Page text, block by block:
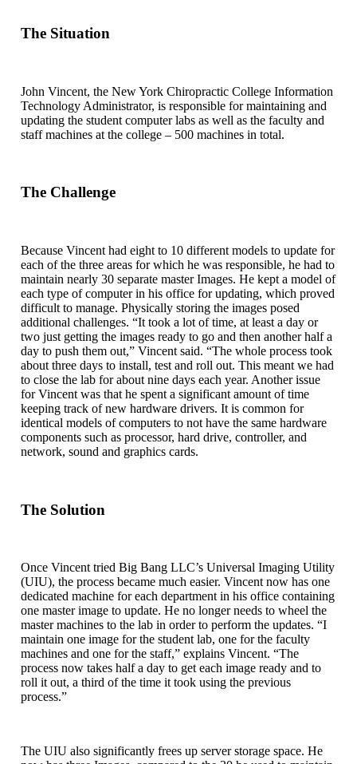
The Situation
John Vincent, the New York Chiropractic College Information
Technology Administrator, is responsible for maintaining and
updating the student computer labs as well as the faculty and
staff machines at the college – 500 machines in total.
The Challenge
Because Vincent had eight to 10 different models to update for
each of the three areas for which he was responsible, he had to
maintain nearly 30 separate master Images. He kept a model of
each type of computer in his office for updating, which proved
difficult to manage. Physically storing the images posed
additional challenges. “It took a lot of time, at least a day or
two just getting the images ready to go and then another half a
day to push them out,” Vincent said. “The whole process took
about three days to install, test and roll out. This meant we had
to close the lab for about nine days each year. Another issue
for Vincent was that he spent a significant amount of time
keeping track of new hardware drivers. It is common for
identical models of computers to not have the same hardware
components such as processor, hard drive, controller, and
network, sound and graphics cards.
The Solution
Once Vincent tried Big Bang LLC’s Universal Imaging Utility
(UIU), the process became much easier. Vincent now has one
dedicated machine for each department in his office containing
one master image to update. He no longer needs to wheel the
master machines to the lab in order to perform the updates. “I
maintain one image for the student lab, one for the faculty
machines and one for the staff,” explains Vincent. “The
process now takes half a day to get each image ready and to
roll it out, a third of the time it took using the previous
process.”
The UIU also significantly frees up server storage space. He